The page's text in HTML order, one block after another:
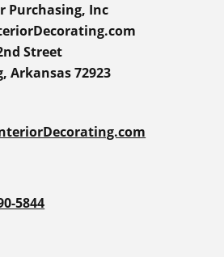
Purchasing, Inc
Street
Arkansas 72923
5844